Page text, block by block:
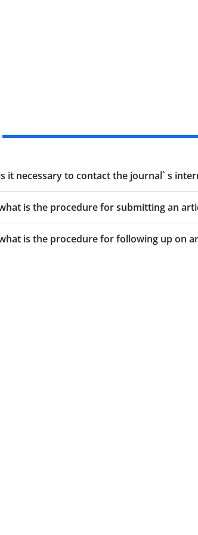
it necessary to contact the journal` s
is the procedure for submitting an
is the procedure for following up on